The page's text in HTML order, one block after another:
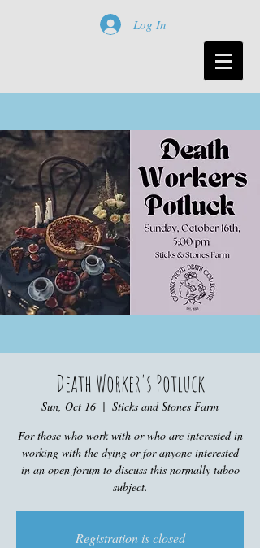
Log In
Death Worker's Potluck
Sun, Oct 16
  |
Sticks and Stones Farm
For those who work with or who are interested in
working with the dying or for anyone interested
in an open forum to discuss this normally taboo
subject.
Registration is closed